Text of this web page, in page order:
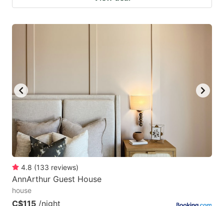
4.8 (133 reviews)
AnnArthur Guest House
house
C$115 /night